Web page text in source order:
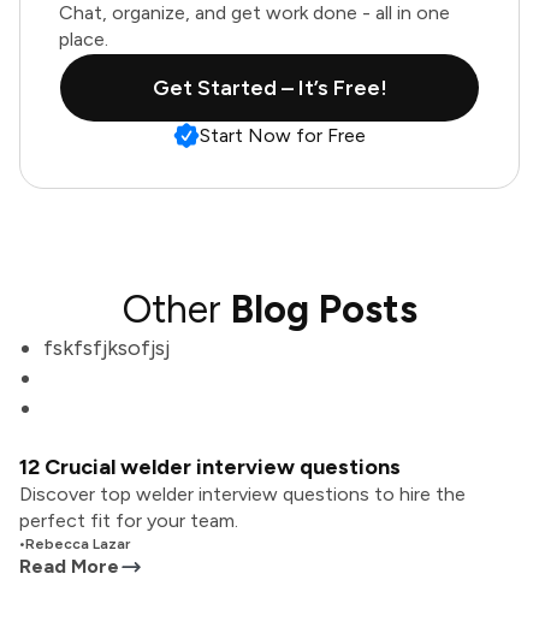
Chat, organize, and get work done - all in one
place.
Get Started – It’s Free!
Start Now for Free
Other Blog Posts
fskfsfjksofjsj
12 Crucial welder interview questions
Discover top welder interview questions to hire the
perfect fit for your team.
•Rebecca Lazar
Read More